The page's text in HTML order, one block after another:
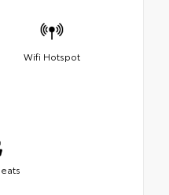
Wifi Hotspot